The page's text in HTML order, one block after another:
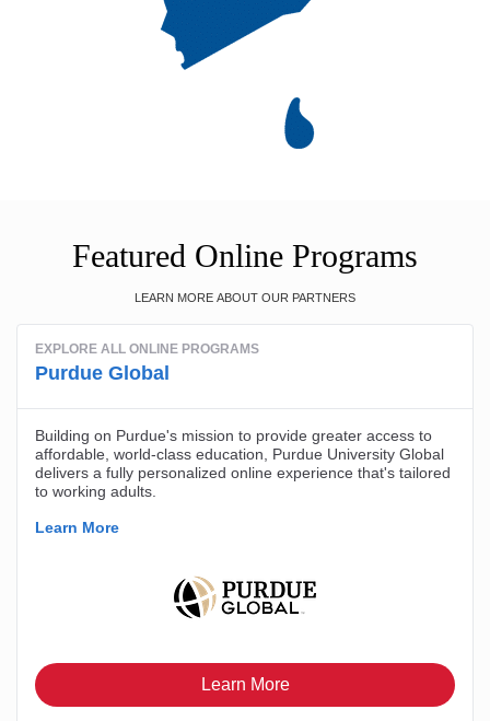
Featured Online Programs